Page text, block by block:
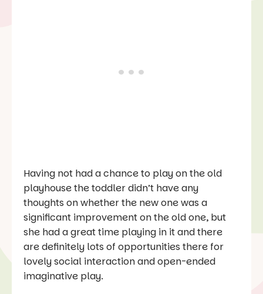
Having not had a chance to play on the old
playhouse the toddler didn’t have any
thoughts on whether the new one was a
significant improvement on the old one, but
she had a great time playing in it and there
are definitely lots of opportunities there for
lovely social interaction and open-ended
imaginative play.